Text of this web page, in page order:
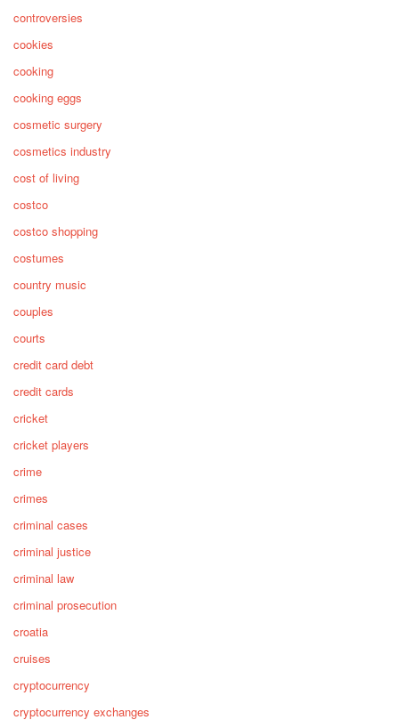
controversies
cookies
cooking
cooking eggs
cosmetic surgery
cosmetics industry
cost of living
costco
costco shopping
costumes
country music
couples
courts
credit card debt
credit cards
cricket
cricket players
crime
crimes
criminal cases
criminal justice
criminal law
criminal prosecution
croatia
cruises
cryptocurrency
cryptocurrency exchanges